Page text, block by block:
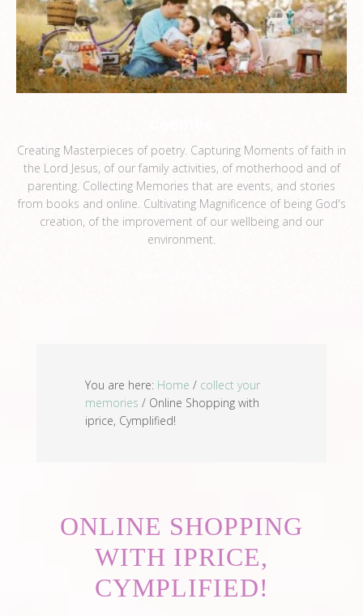
Creating Masterpieces of poetry. Capturing Moments of faith in
the Lord Jesus, of our family activities, of motherhood and of
parenting. Collecting Memories that are events, and stories
from books and online. Cultivating Magnificence of being God's
creation, of the improvement of our wellbeing and our
environment.
You are here: Home / collect your
memories /Online Shopping with
iprice, Cymplified!
ONLINE SHOPPING
WITH IPRICE,
CYMPLIFIED!